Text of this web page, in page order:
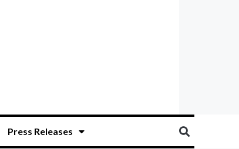
Press Releases